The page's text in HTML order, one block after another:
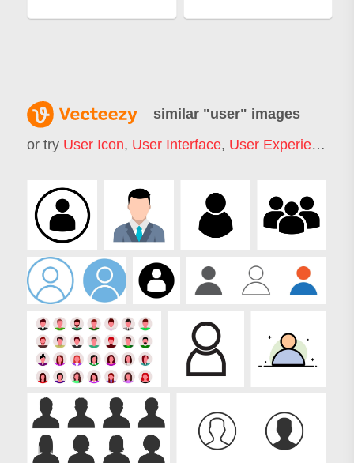
similar "user" images
or try User Icon, User Interface, User Experience